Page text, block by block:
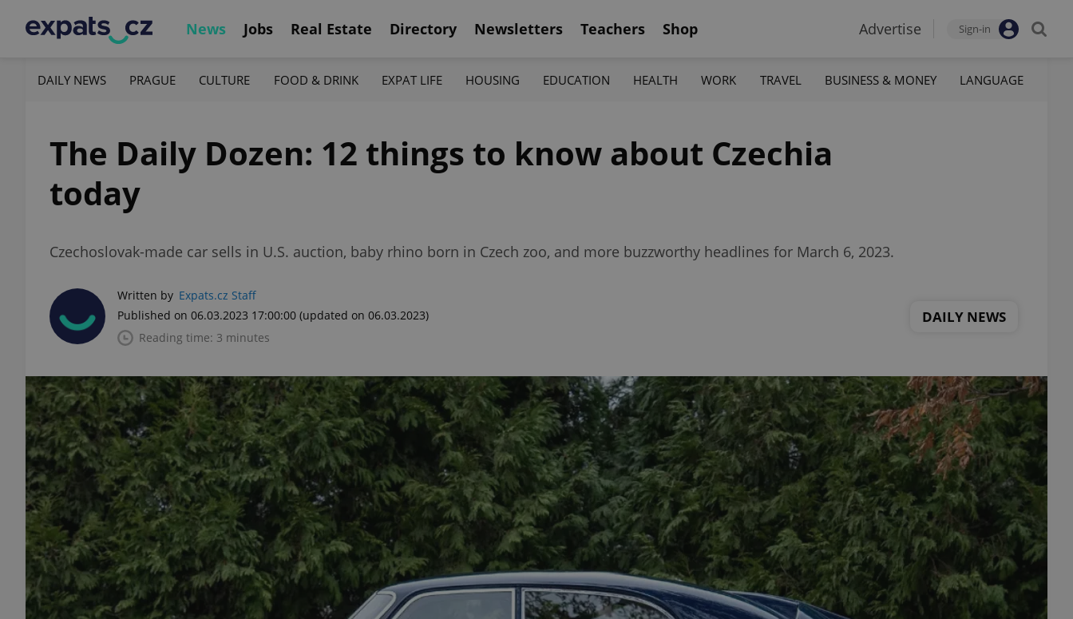
News Jobs Real Estate Directory Newsletters Teachers Shop Advertise Sign-in
DAILY NEWS PRAGUE CULTURE FOOD & DRINK EXPAT LIFE HOUSING EDUCATION HEALTH WORK TRAVEL BUSINESS & MONEY LANGUAGE
The Daily Dozen: 12 things to know about Czechia
today
Czechoslovak-made car sells in U.S. auction, baby rhino born in Czech zoo, and more buzzworthy headlines for March 6, 2023.
Written by Expats.cz Staff
Published on 06.03.2023 17:00:00 (updated on 06.03.2023)
Reading time: 3 minutes
DAILY NEWS